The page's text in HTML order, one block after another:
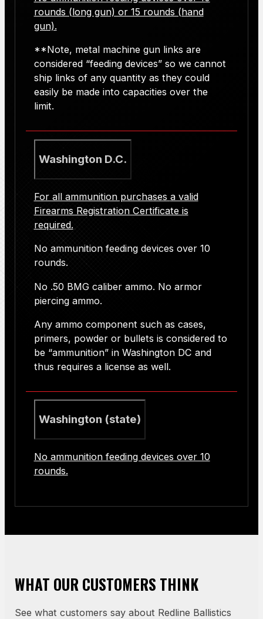
rounds (long gun) or 15 rounds (hand
gun).
**Note, metal machine gun links are
considered “feeding devices” so we cannot
ship links of any quantity as they could
easily be made into capacities over the
limit.
Washington D.C.
For all ammunition purchases a valid
Firearms Registration Certificate is
required.
No ammunition feeding devices over 10
rounds.
No .50 BMG caliber ammo. No armor
piercing ammo.
Any ammo component such as cases,
primers, powder or bullets is considered to
be “ammunition” in Washington DC and
thus requires a license as well.
Washington (state)
No ammunition feeding devices over 10
rounds.
WHAT OUR CUSTOMERS THINK
See what customers say about Redline Ballistics